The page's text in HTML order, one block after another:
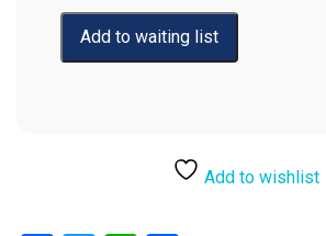
Add to wishlist